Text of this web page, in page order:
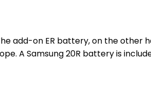
add-on ER battery, on the other
A Samsung 20R battery is